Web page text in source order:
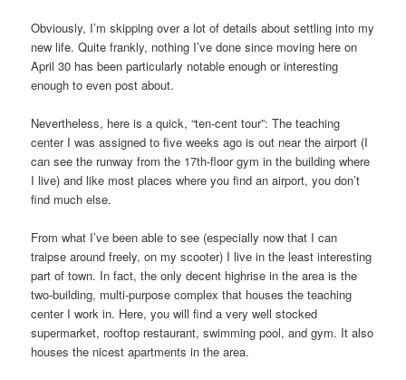
Obviously, I’m skipping over a lot of details about settling into my
new life. Quite frankly, nothing I’ve done since moving here on
April 30 has been particularly notable enough or interesting
enough to even post about.
Nevertheless, here is a quick, “ten-cent tour”: The teaching
center I was assigned to five weeks ago is out near the airport (I
can see the runway from the 17th-floor gym in the building where
I live) and like most places where you find an airport, you don’t
find much else.
From what I’ve been able to see (especially now that I can
traipse around freely, on my scooter) I live in the least interesting
part of town. In fact, the only decent highrise in the area is the
two-building, multi-purpose complex that houses the teaching
center I work in. Here, you will find a very well stocked
supermarket, rooftop restaurant, swimming pool, and gym. It also
houses the nicest apartments in the area.